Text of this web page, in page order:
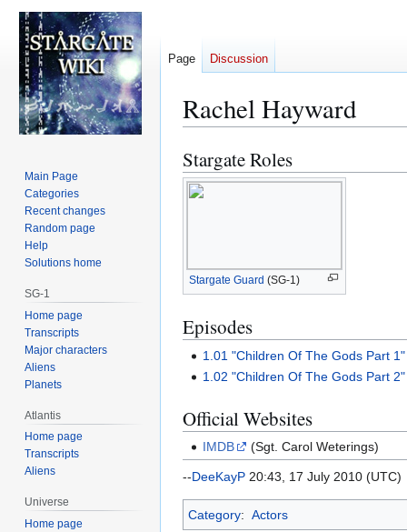
Rachel Hayward
Jump
to
navigation
Jump
to
search
Stargate Roles
Stargate Guard (SG-1)
Episodes
1.01 "Children Of The Gods Part 1"
1.02 "Children Of The Gods Part 2"
Official Websites
IMDB (Sgt. Carol Weterings)
--DeeKayP 20:43, 17 July 2010 (UTC)
Category: Actors
Page Discussion
Main Page
Categories
Recent changes
Random page
Help
Solutions home
SG-1
Home page
Transcripts
Major characters
Aliens
Planets
Atlantis
Home page
Transcripts
Aliens
Universe
Home page